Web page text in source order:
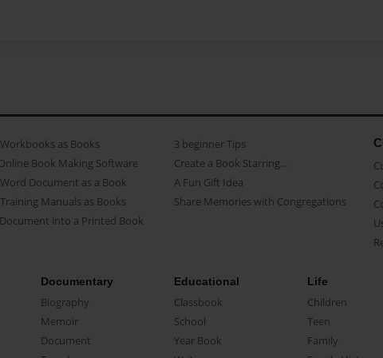
as Books
Book Making Software
Document as a Book
Manuals as Books
into a Printed Book
3 beginner Tips
Create a Book Starring...
A Fun Gift Idea
Share Memories with Congregations
Documentary
Biography
Memoir
Document
Educational
Classbook
School
Year Book
Life
Children
Teen
Family